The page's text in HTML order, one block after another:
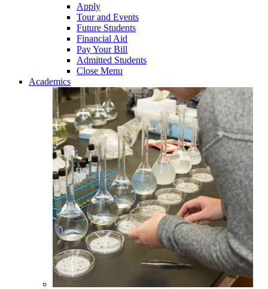
Apply
Tour and Events
Future Students
Financial Aid
Pay Your Bill
Admitted Students
Close Menu
Academics